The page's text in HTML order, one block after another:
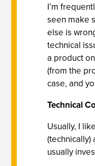
I’m
seen make
else is
technical
a product
(from the
case, and
Technical
Usually, I
usually